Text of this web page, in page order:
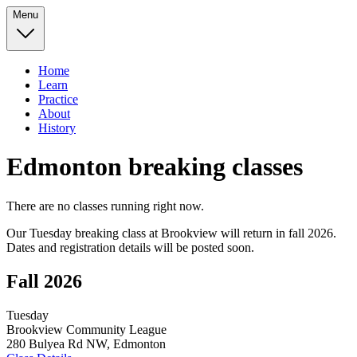
Menu
Home
Learn
Practice
About
History
Edmonton breaking classes
There are no classes running right now.
Our Tuesday breaking class at Brookview will return in fall 2026.
Dates and registration details will be posted soon.
Fall 2026
Tuesday
Brookview Community League
280 Bulyea Rd NW, Edmonton